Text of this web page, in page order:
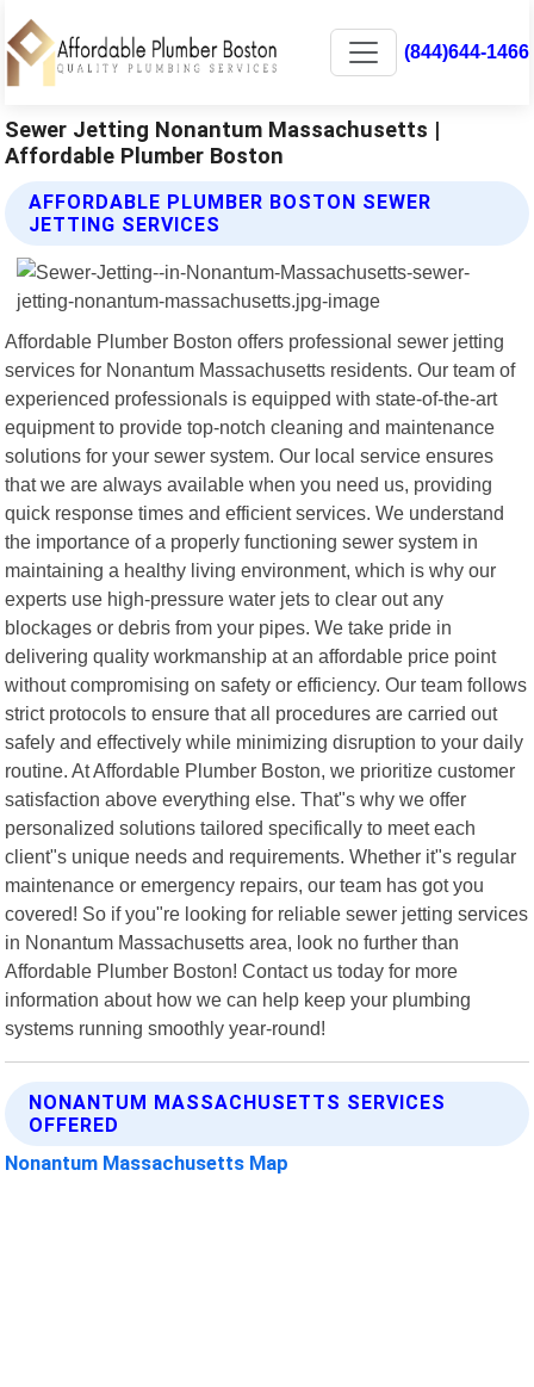
(844)644-1466
Sewer Jetting Nonantum Massachusetts |
Affordable Plumber Boston
AFFORDABLE PLUMBER BOSTON SEWER
JETTING SERVICES
Affordable Plumber Boston offers professional sewer jetting
services for Nonantum Massachusetts residents. Our team of
experienced professionals is equipped with state-of-the-art
equipment to provide top-notch cleaning and maintenance
solutions for your sewer system. Our local service ensures
that we are always available when you need us, providing
quick response times and efficient services. We understand
the importance of a properly functioning sewer system in
maintaining a healthy living environment, which is why our
experts use high-pressure water jets to clear out any
blockages or debris from your pipes. We take pride in
delivering quality workmanship at an affordable price point
without compromising on safety or efficiency. Our team follows
strict protocols to ensure that all procedures are carried out
safely and effectively while minimizing disruption to your daily
routine. At Affordable Plumber Boston, we prioritize customer
satisfaction above everything else. That"s why we offer
personalized solutions tailored specifically to meet each
client"s unique needs and requirements. Whether it"s regular
maintenance or emergency repairs, our team has got you
covered! So if you"re looking for reliable sewer jetting services
in Nonantum Massachusetts area, look no further than
Affordable Plumber Boston! Contact us today for more
information about how we can help keep your plumbing
systems running smoothly year-round!
NONANTUM MASSACHUSETTS SERVICES
OFFERED
Nonantum Massachusetts Map